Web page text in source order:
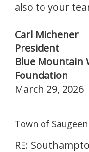
also to your
Carl Michener
President
Blue Mountain
Foundation
March 29, 2026
Town of
RE: